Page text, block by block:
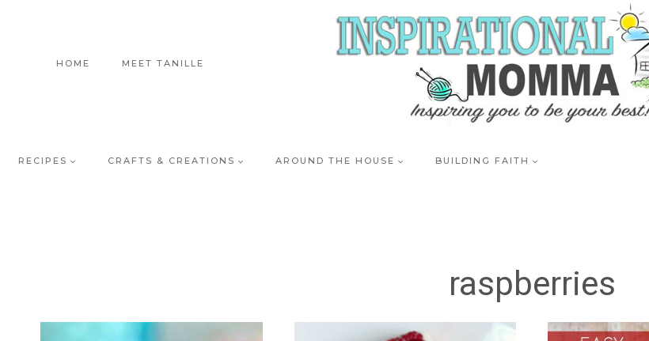
HOME MEET TANILLE
RECIPES CRAFTS & CREATIONS AROUND THE HOUSE BUILDING FAITH
raspberries